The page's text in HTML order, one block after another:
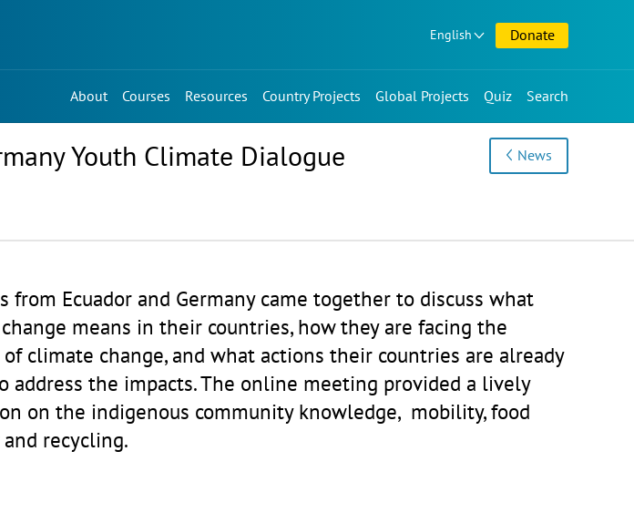
English Donate
About Courses Resources Country Projects Global Projects Quiz Search
Youth Climate Dialogue
News
from Ecuador and Germany came together to discuss what
means in their countries, how they are facing the
of climate change, and what actions their countries are already
address the impacts. The online meeting provided a lively
on the indigenous community knowledge, mobility, food
recycling.